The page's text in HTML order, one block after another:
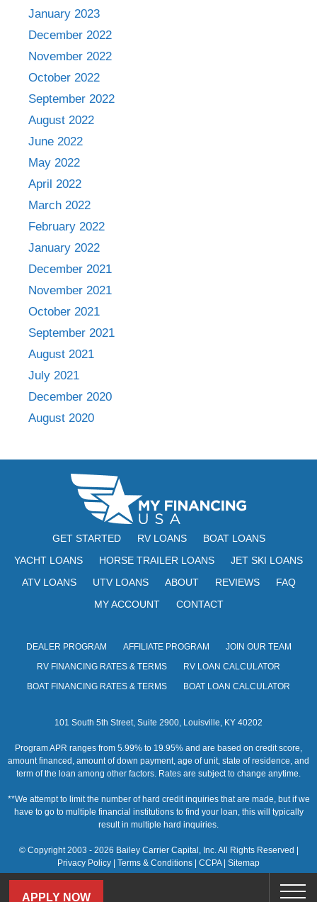
APPLY NOW
January 2023
December 2022
November 2022
October 2022
September 2022
August 2022
June 2022
May 2022
April 2022
March 2022
February 2022
January 2022
December 2021
November 2021
October 2021
September 2021
August 2021
July 2021
December 2020
August 2020
GET STARTED RV LOANS
BOAT LOANS
YACHT LOANS
HORSE TRAILER LOANS
JET SKI LOANS
ATV LOANS
UTV LOANS ABOUT REVIEWS
FAQ
MY ACCOUNT
CONTACT
DEALER PROGRAM AFFILIATE PROGRAM
JOIN OUR TEAM
RV FINANCING RATES & TERMS
RV LOAN CALCULATOR
BOAT FINANCING RATES & TERMS
BOAT LOAN CALCULATOR
101 South 5th Street, Suite 2900, Louisville, KY 40202
Program APR ranges from 5.99% to 19.95% and are based on credit score,
amount financed, amount of down payment, age of unit, state of residence, and
term of the loan among other factors. Rates are subject to change anytime.
**We attempt to limit the number of hard credit inquiries that are made, but if we
have to go to multiple financial institutions to find your loan, this will typically
result in multiple hard inquiries.
© Copyright 2003 - 2026 Bailey Carrier Capital, Inc. All Rights Reserved |
Privacy Policy
Terms & Conditions CCPA| Sitemap